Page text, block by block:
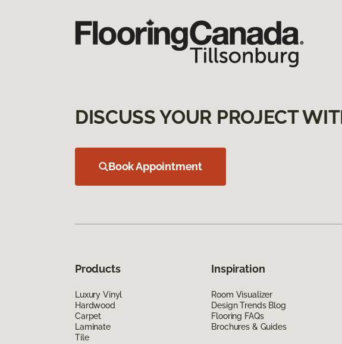
DISCUSS YOUR PROJECT
Book Appointment
Products
Luxury Vinyl
Hardwood
Carpet
Laminate
Tile
Inspiration
Room Visualizer
Design Trends Blog
Flooring FAQs
Brochures & Guides